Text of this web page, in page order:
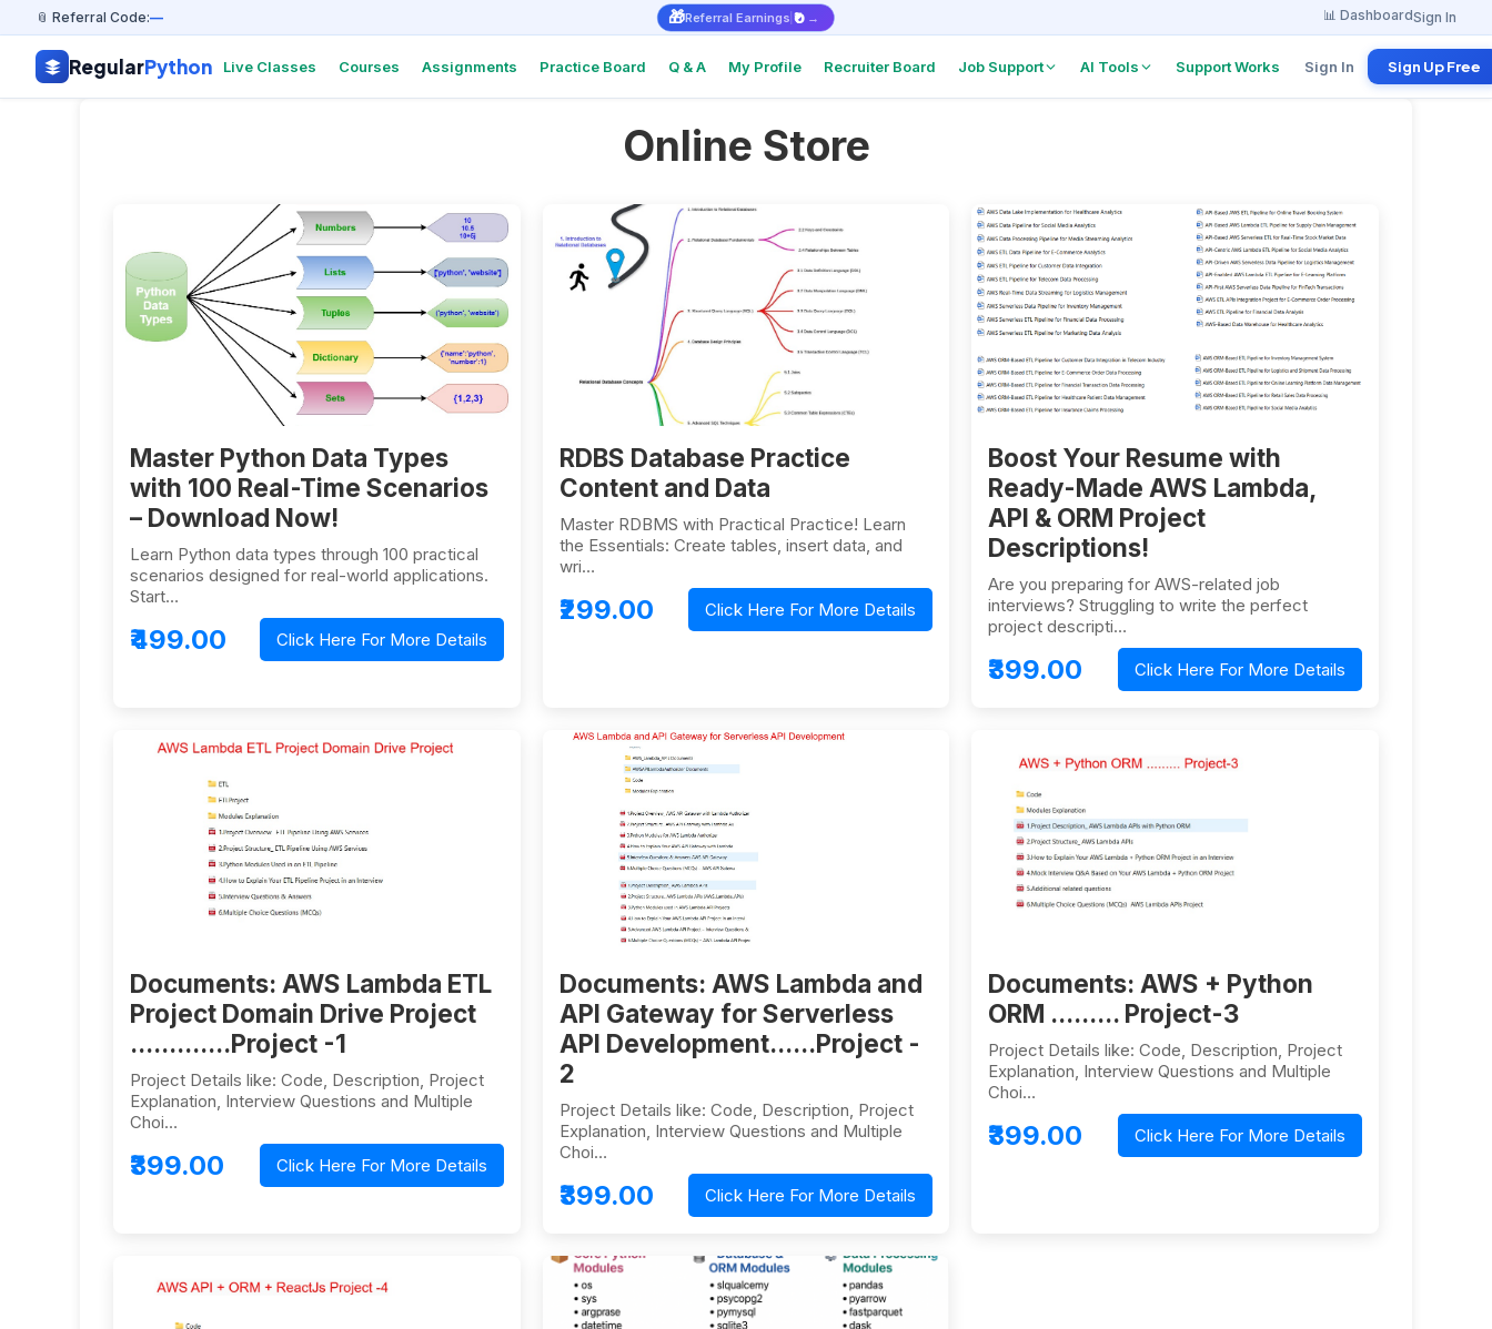
📎 Referral Code:— 🎁Referral Earnings ₹0 → 📊 DashboardSign In
RegularPython Live Classes Courses Assignments Practice Board Q & A My Profile Recruiter Board Job Support
Interview
Support
Check Interview
or Documents
Referral Program
Earn ₹1,000 per referral
AI Tools Support Works Sign In Sign Up Free
Online Store
Master Python Data Types
with 100 Real-Time Scenarios
– Download Now!
Learn Python data types through 100 practical
scenarios designed for real-world applications.
Start…
₹499.00 Click Here For More Details
RDBS Database Practice
Content and Data
Master RDBMS with Practical Practice! Learn
the Essentials: Create tables, insert data, and
wri…
₹299.00 Click Here For More Details
Boost Your Resume with
Ready-Made AWS Lambda,
API & ORM Project
Descriptions!
Are you preparing for AWS-related job
interviews? Struggling to write the perfect
project descripti…
₹399.00 Click Here For More Details
Documents: AWS Lambda ETL
Project Domain Drive Project
.............Project -1
Project Details like: Code, Description, Project
Explanation, Interview Questions and Multiple
Choi…
₹399.00 Click Here For More Details
Documents: AWS Lambda and
API Gateway for Serverless
API Development......Project -
2
Project Details like: Code, Description, Project
Explanation, Interview Questions and Multiple
Choi…
₹399.00 Click Here For More Details
Documents: AWS + Python
ORM ......... Project-3
Project Details like: Code, Description, Project
Explanation, Interview Questions and Multiple
Choi…
₹399.00 Click Here For More Details